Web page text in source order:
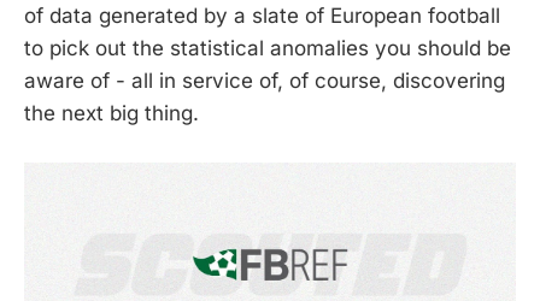
of data generated by a slate of European football
to pick out the statistical anomalies you should be
aware of - all in service of, of course, discovering
the next big thing.